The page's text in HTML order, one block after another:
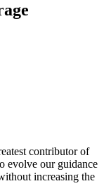
contributor of
evolve our guidance
increasing the